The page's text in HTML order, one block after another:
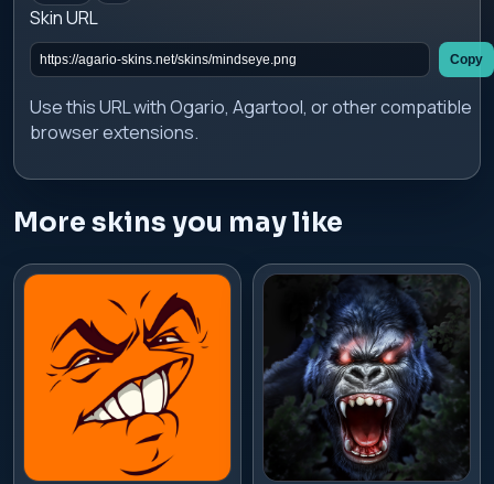
Skin URL
Copy
Use this URL with Ogario, Agartool, or other compatible
browser extensions.
More skins you may like